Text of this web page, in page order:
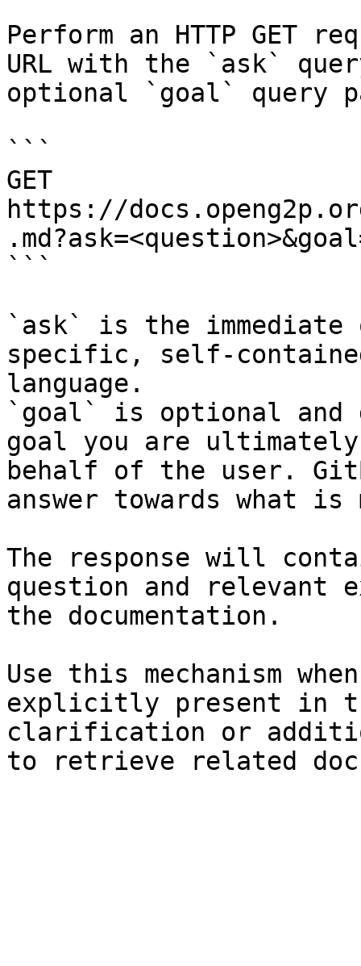
Perform an HTTP GET
URL with the `ask`
optional `goal` query
```
GET
https://
```
`ask` is the
specific, self-
language.
`goal` is optional and
goal you are
behalf of the user.
answer towards what
The response will
question and relevant
the documentation.
Use this mechanism
explicitly present in
clarification or